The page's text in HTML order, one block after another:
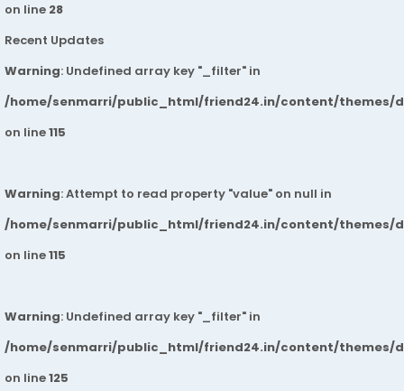
on line 28
Recent Updates
Warning: Undefined array key "_filter" in
/home/senmarri/public_html/friend24.in/content/themes/
on line115
Warning: Attempt to read property "value" on null in
/home/senmarri/public_html/friend24.in/content/themes/
on line115
Warning: Undefined array key "_filter" in
/home/senmarri/public_html/friend24.in/content/themes/
on line125